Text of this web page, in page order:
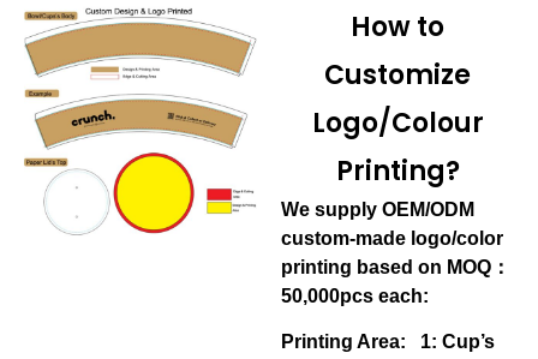
How to
Customize
Logo/Colour
Printing?
We supply OEM/ODM
custom-made logo/color
printing based on MOQ：
50,000pcs each:
Printing Area: 1: Cup’s